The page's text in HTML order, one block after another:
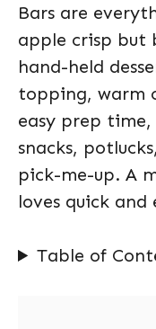
Bars are
apple crisp but
hand-held
topping, warm
easy prep
snacks,
pick-me-up. A
loves quick and
Table of